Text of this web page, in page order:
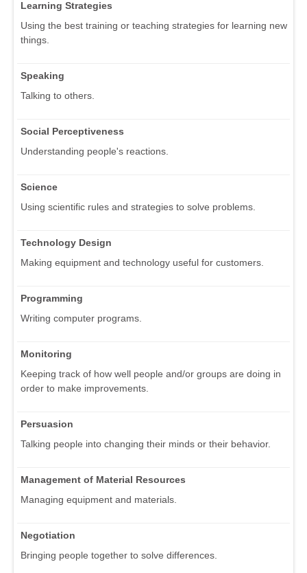
Learning Strategies
Using the best training or teaching strategies for learning new
things.
Speaking
Talking to others.
Social Perceptiveness
Understanding people's reactions.
Science
Using scientific rules and strategies to solve problems.
Technology Design
Making equipment and technology useful for customers.
Programming
Writing computer programs.
Monitoring
Keeping track of how well people and/or groups are doing in
order to make improvements.
Persuasion
Talking people into changing their minds or their behavior.
Management of Material Resources
Managing equipment and materials.
Negotiation
Bringing people together to solve differences.